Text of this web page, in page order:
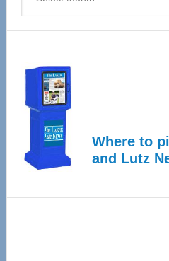
Where to
and Lutz